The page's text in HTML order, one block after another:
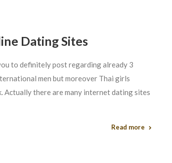
Dating Sites
to definitely post regarding already 3
men but moreover Thai girls
Actually there are many internet dating sites
Read more